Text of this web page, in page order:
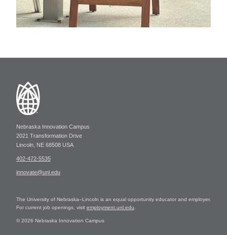
Nebraska Innovation Campus
2021 Transformation Drive
Lincoln, NE 68508 USA
402-472-5535
innovate@unl.edu
The University of Nebraska–Lincoln is an equal opportunity educator and employer.
For current job openings, visit employment.unl.edu
© 2026 Nebraska Innovation Campus